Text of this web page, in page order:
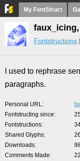
My FontStruct
Fontstructions
I used to rephrase
paragraphs.
Personal URL
Fontstructing since
Fontstructions
Shared Glyphs
Downloads
Comments Made